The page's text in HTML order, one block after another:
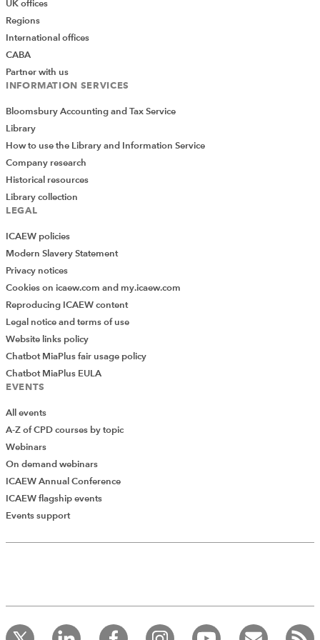
As you can see, the cloud is dominated by words such
as 'The', 'to', 'of', 'in' and 'and'. It also includes more
specific words which are probably not useful in this
same visual but this time with Stop Words turned on,
Default Stop Words turned on and 'Excel', 'spreadsheet'
and 'spreadsheets' (each separated by a space) having
been entered in the Words stop list:
of the words in the word cloud to filter our list of articles
to only include those where that word occurs within
Add Verified CPD Activity
record your CPD activities!
UK offices
Regions
International offices
CABA
Partner with us
INFORMATION SERVICES
Bloomsbury Accounting and Tax Service
Library
How to use the Library and Information Service
Company research
Historical resources
Library collection
LEGAL
ICAEW policies
Modern Slavery Statement
Privacy notices
Cookies on icaew.com and my.icaew.com
Reproducing ICAEW content
Legal notice and terms of use
Website links policy
Chatbot MiaPlus fair usage policy
Chatbot MiaPlus EULA
EVENTS
All events
A-Z of CPD courses by topic
Webinars
On demand webinars
ICAEW Annual Conference
ICAEW flagship events
Events support